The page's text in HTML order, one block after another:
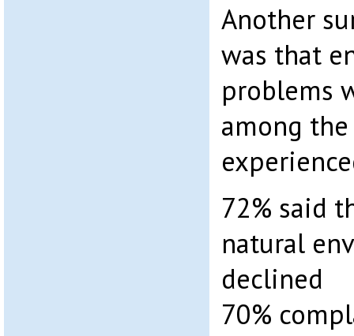
Another
was that
problems
among
72% said
natural
declined
70%